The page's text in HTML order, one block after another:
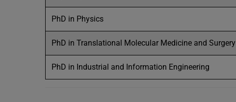
PhD in Physics
PhD in Translational Molecular Medicine and Surgery
PhD in Industrial and Information Engineering